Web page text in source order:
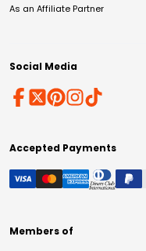
As an Affiliate Partner
Social Media
Accepted Payments
Members of